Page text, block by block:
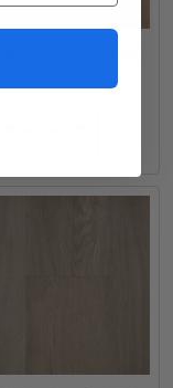
- Iconic WPC